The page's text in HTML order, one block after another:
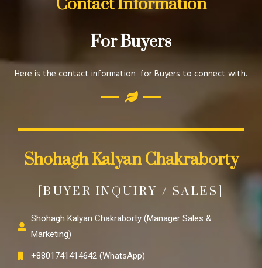
Contact Information
For Buyers
Here is the contact information for Buyers to connect with.
Shohagh Kalyan Chakraborty
[BUYER INQUIRY / SALES]
Shohagh Kalyan Chakraborty (Manager Sales &
Marketing)
+8801741414642 (WhatsApp)